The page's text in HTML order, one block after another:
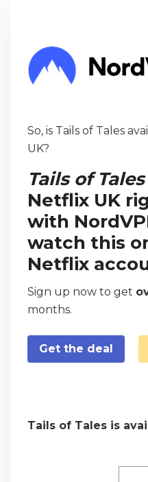
So, is Tails of Tales
UK?
Tails of Tales
Netflix UK
with
watch this
Netflix
Sign up now to get
months.
Get the deal
Tails of Tales is